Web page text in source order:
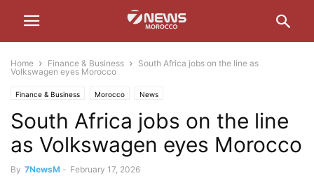
Home Finance & Business
South Africa jobs on the line as
Volkswagen eyes Morocco
Finance & Business Morocco News
South Africa jobs on the line
as Volkswagen eyes Morocco
By 7NewsM - February 17, 2026